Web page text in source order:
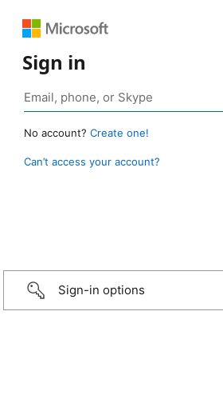
Sign in
No account? Create one!
Can’t access your account?
Sign-in options